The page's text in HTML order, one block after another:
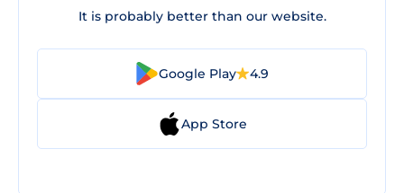
It is probably better than our website.
Google Play 4.9
App Store